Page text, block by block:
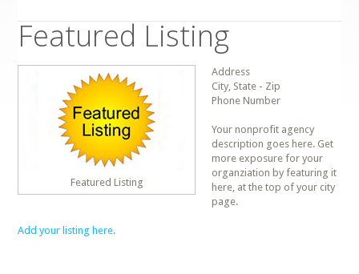
Featured Listing
Featured Listing
Address
City, State - Zip
Phone Number
Your nonprofit agency
description goes here. Get
more exposure for your
organziation by featuring it
here, at the top of your city
page.
Add your listing here.